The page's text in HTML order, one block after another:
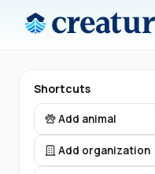
Shortcuts
Add animal
Add organization